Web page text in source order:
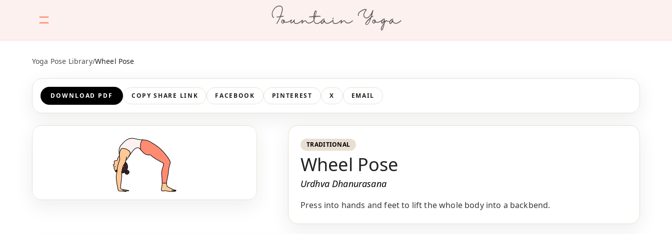
Fountain Yoga
Yoga Pose Library/Wheel Pose
DOWNLOAD PDF COPY SHARE LINK FACEBOOK PINTEREST X EMAIL
TRADITIONAL
Wheel Pose
Urdhva Dhanurasana
Press into hands and feet to lift the whole body into a backbend.